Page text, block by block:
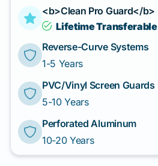
<b>Clean Pro Guard</b>
Lifetime Transferable
Reverse-Curve Systems
1-5 Years
PVC/Vinyl Screen Guards
5-10 Years
Perforated Aluminum
10-20 Years